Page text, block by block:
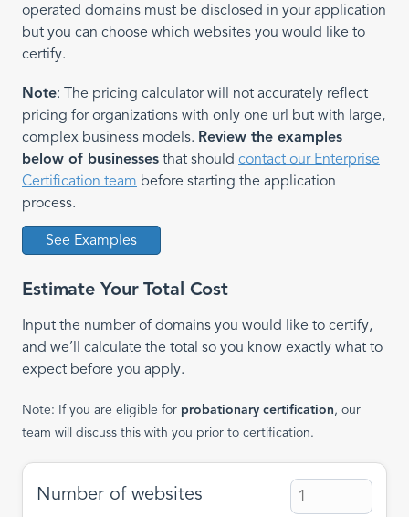
operated domains must be disclosed in your application
but you can choose which websites you would like to
certify.
Note: The pricing calculator will not accurately reflect
pricing for organizations with only one url but with large,
complex business models. Review the examples
below of businesses that should contact our Enterprise
Certification team before starting the application
process.
See Examples
Estimate Your Total Cost
Input the number of domains you would like to certify,
and we’ll calculate the total so you know exactly what to
expect before you apply.
Note: If you are eligible for probationary certification, our
team will discuss this with you prior to certification.
Number of websites